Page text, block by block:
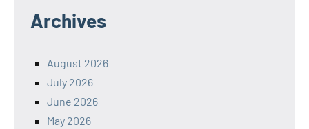
Archives
August 2026
July 2026
June 2026
May 2026